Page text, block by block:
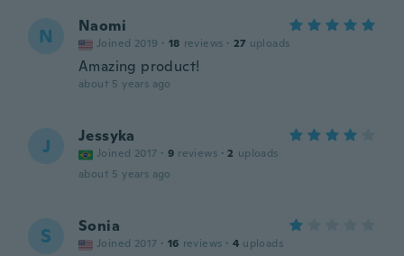
N Naomi
Joined 2019 · 18 reviews · 27 uploads
Amazing product!
about 5 years ago
J Jessyka
Joined 2017 · 9 reviews · 2 uploads
about 5 years ago
S Sonia
Joined 2017 · 16 reviews · 4 uploads